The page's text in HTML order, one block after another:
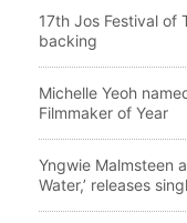
17th Jos Festival of
backing
Michelle Yeoh
Filmmaker of Year
Yngwie Malmsteen
Water,’ releases